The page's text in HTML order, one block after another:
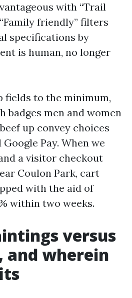
with “Trail
friendly” filters
specifications by
is human, no longer
fields to the minimum,
badges men and women
up convey choices
Pay. When we
a visitor checkout
Coulon Park, cart
with the aid of
within two weeks.
versus
and wherein